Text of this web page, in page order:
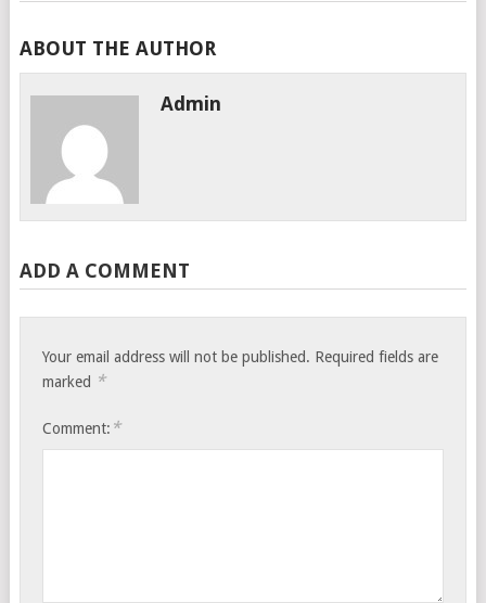
ABOUT THE AUTHOR
Admin
ADD A COMMENT
Your email address will not be published. Required fields are
marked *
Comment: *